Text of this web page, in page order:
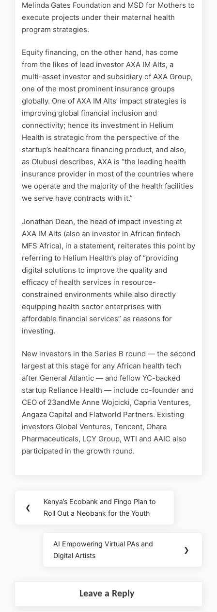
Melinda Gates Foundation and MSD for Mothers to
execute projects under their maternal health
program strategies.
Equity financing, on the other hand, has come
from the likes of lead investor AXA IM Alts, a
multi-asset investor and subsidiary of AXA Group,
one of the most prominent insurance groups
globally. One of AXA IM Alts’ impact strategies is
improving global financial inclusion and
connectivity; hence its investment in Helium
Health is strategic from the perspective of the
startup’s healthcare financing product, and also,
as Olubusi describes, AXA is “the leading health
insurance provider in most of the countries where
we operate and the majority of the health facilities
we serve have contracts with it.”
Jonathan Dean, the head of impact investing at
AXA IM Alts (also an investor in African fintech
MFS Africa), in a statement, reiterates this point by
referring to Helium Health’s play of “providing
digital solutions to improve the quality and
efficacy of health services in resource-
constrained environments while also directly
equipping health sector enterprises with
affordable financial services” as reasons for
investing.
New investors in the Series B round — the second
largest at this stage for any African health tech
after General Atlantic — and fellow YC-backed
startup Reliance Health — include co-founder and
CEO of 23andMe Anne Wojcicki, Capria Ventures,
Angaza Capital and Flatworld Partners. Existing
investors Global Ventures, Tencent, Ohara
Pharmaceuticals, LCY Group, WTI and AAIC also
participated in the growth round.
❮
Kenya’s Ecobank and Fingo Plan to
Roll Out a Neobank for the Youth
AI Empowering Virtual PAs and
Digital Artists
❯
Leave a Reply